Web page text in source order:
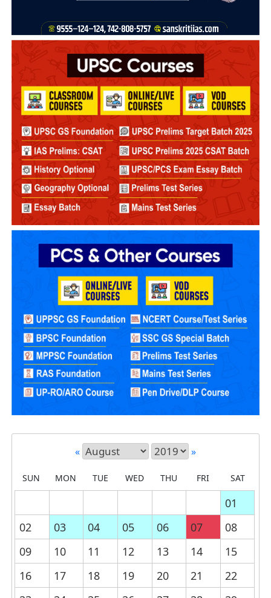
« »
SUN MON TUE WED THU FRI SAT
01
02
03 04 05 06 07
08
09
10 11 12 13 14
15
16
17 18 19 20 21
22